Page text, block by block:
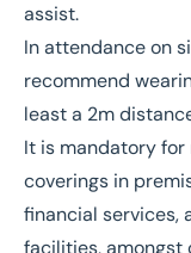
assist.
In attendance on
recommend
least a 2m
It is mandatory
coverings in
financial services,
facilities, amongst